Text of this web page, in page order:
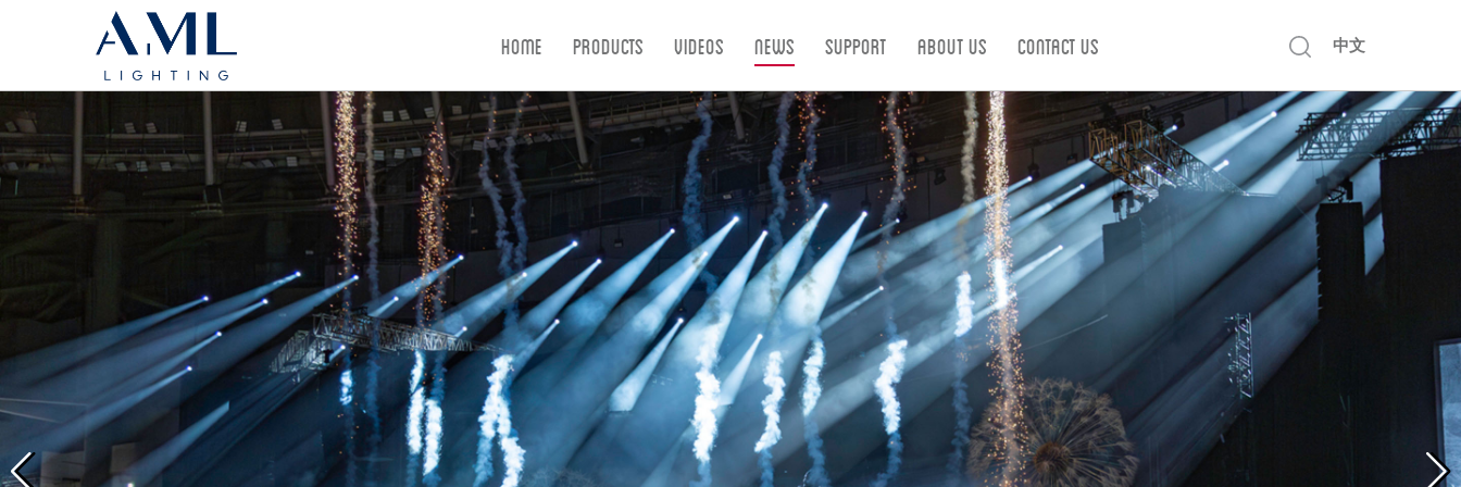
Home Products Videos News Support About Us Contact us 中文